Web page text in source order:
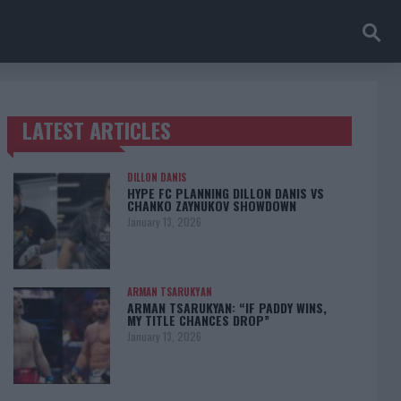
TRENDING POSTS
LATEST ARTICLES
DILLON DANIS
HYPE FC PLANNING DILLON DANIS VS
CHANKO ZAYNUKOV SHOWDOWN
January 13, 2026
ARMAN TSARUKYAN
ARMAN TSARUKYAN: “IF PADDY WINS,
MY TITLE CHANCES DROP”
January 13, 2026